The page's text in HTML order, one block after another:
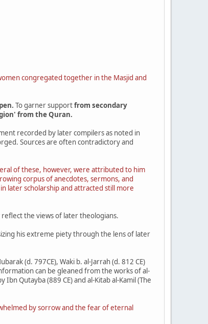
congregated together in the Masjid and
To garner supportfrom secondary
from the Quran.
recorded by later compilers as noted in
Sources are often contradictory and
of these, however, were attributed to him
corpus of anecdotes, sermons, and
later scholarship and attracted still more
the views of later theologians.
his extreme piety through the lens of later
(d. 797CE), Waki b. al-Jarrah (d. 812 CE)
can be gleaned from the works of al-
Ibn Qutayba (889 CE) and al-Kitab al-Kamil (The
by sorrow and the fear of eternal